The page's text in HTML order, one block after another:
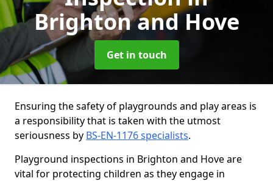
Brighton and Hove
Get in touch
Ensuring the safety of playgrounds and play areas is
a responsibility that is taken with the utmost
seriousness by BS-EN-1176 specialists.
Playground inspections in Brighton and Hove are
vital for protecting children as they engage in